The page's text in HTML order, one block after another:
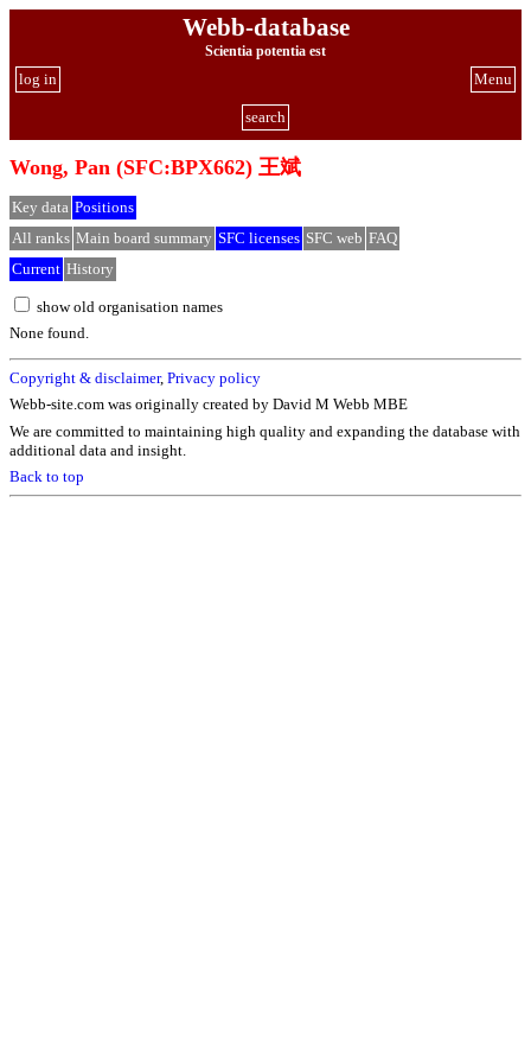
Webb-database
Scientia potentia est
Menu
log in
search
Wong, Pan (SFC:BPX662) 王斌
Key data Positions
All ranks Main board summary SFC licenses SFC web FAQ
Current History
show old organisation names
None found.
Copyright & disclaimer, Privacy policy
Webb-site.com was originally created by David M Webb MBE
We are committed to maintaining high quality and expanding the database with
additional data and insight.
Back to top